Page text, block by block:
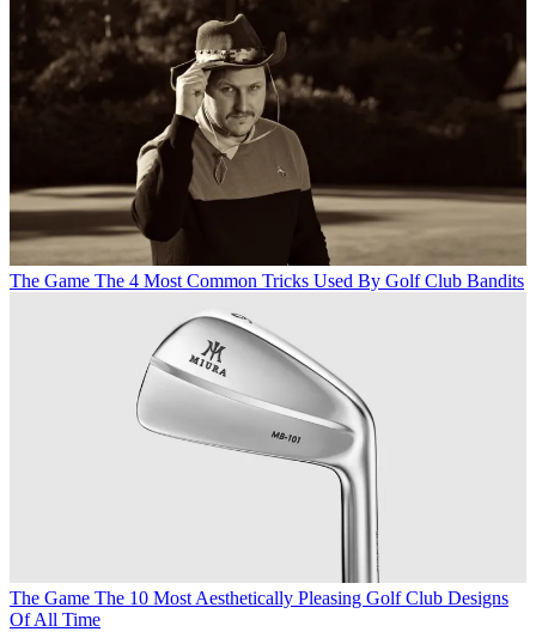
The Game The 4 Most Common Tricks Used By Golf Club Bandits
The Game The 10 Most Aesthetically Pleasing Golf Club Designs
Of All Time